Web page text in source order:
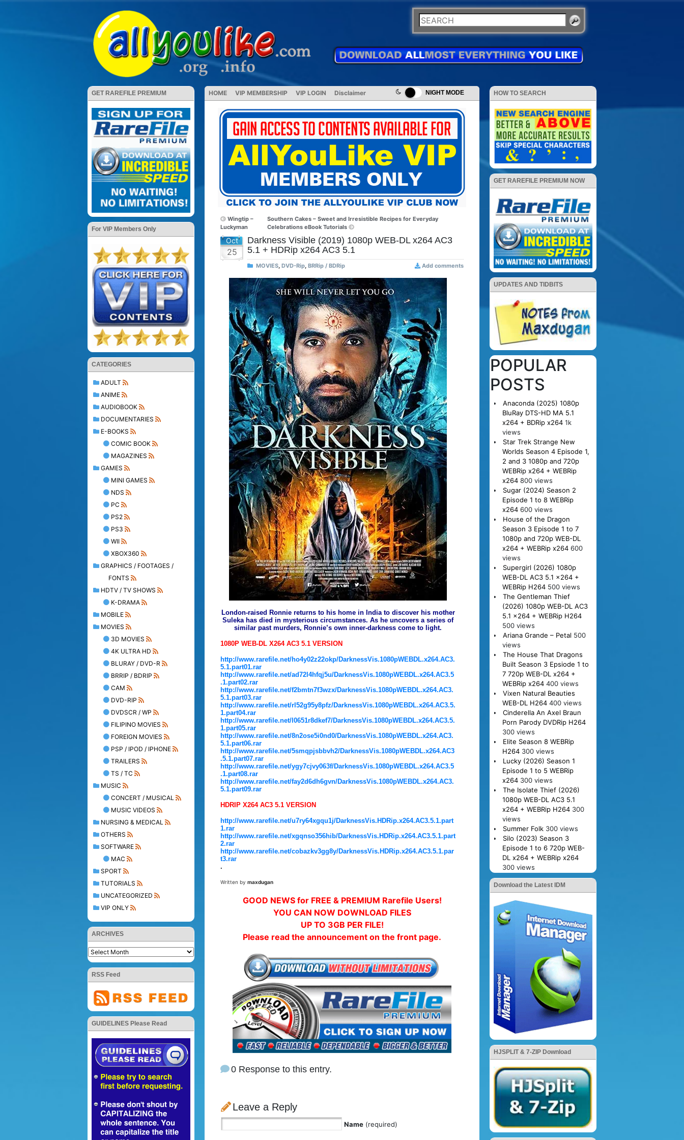
NIGHT MODE
GET RAREFILE PREMIUM
For VIP Members Only
CATEGORIES
ADULT
ANIME
AUDIOBOOK
DOCUMENTARIES
E-BOOKS
COMIC BOOK
MAGAZINES
GAMES
MINI GAMES
NDS
PC
PS2
PS3
WII
XBOX360
GRAPHICS / FOOTAGES /
FONTS
HDTV / TV SHOWS
K-DRAMA
MOBILE
MOVIES
3D MOVIES
4K ULTRA HD
BLURAY / DVD-R
BRRIP / BDRIP
CAM
DVD-RIP
DVDSCR / WP
FILIPINO MOVIES
FOREIGN MOVIES
PSP / IPOD / IPHONE
TRAILERS
TS / TC
MUSIC
CONCERT / MUSICAL
MUSIC VIDEOS
NURSING & MEDICAL
OTHERS
SOFTWARE
MAC
SPORT
TUTORIALS
UNCATEGORIZED
VIP ONLY
ARCHIVES
RSS Feed
GUIDELINES Please Read
HOME VIP MEMBERSHIP VIP LOGIN Disclaimer
Wingtip –
Luckyman
Southern Cakes – Sweet and Irresistible Recipes for Everyday
Celebrations eBook Tutorials
Oct
25
Darkness Visible (2019) 1080p WEB-DL x264 AC3
5.1 + HDRip x264 AC3 5.1
MOVIES, DVD-Rip, BRRip / BDRip Add comments
London-raised Ronnie returns to his home in India to discover his mother
Suleka has died in mysterious circumstances. As he uncovers a series of
similar past murders, Ronnie’s own inner-darkness come to light.
1080P WEB-DL X264 AC3 5.1 VERSION
http://www.rarefile.net/ho4y02z22okp/DarknessVis.1080pWEBDL.x264.AC3.
5.1.part01.rar
http://www.rarefile.net/ad72l4hfqj5u/DarknessVis.1080pWEBDL.x264.AC3.5
.1.part02.rar
http://www.rarefile.net/f2bmtn7f3wzx/DarknessVis.1080pWEBDL.x264.AC3.
5.1.part03.rar
http://www.rarefile.net/rl52g95y8pfz/DarknessVis.1080pWEBDL.x264.AC3.5.
1.part04.rar
http://www.rarefile.net/l0651r8dkef7/DarknessVis.1080pWEBDL.x264.AC3.5.
1.part05.rar
http://www.rarefile.net/8n2ose5i0nd0/DarknessVis.1080pWEBDL.x264.AC3.
5.1.part06.rar
http://www.rarefile.net/5smqpjsbbvh2/DarknessVis.1080pWEBDL.x264.AC3
.5.1.part07.rar
http://www.rarefile.net/ygy7cjvy063f/DarknessVis.1080pWEBDL.x264.AC3.5
.1.part08.rar
http://www.rarefile.net/fay2d6dh6gvn/DarknessVis.1080pWEBDL.x264.AC3.
5.1.part09.rar
HDRIP X264 AC3 5.1 VERSION
http://www.rarefile.net/u7ry64xgqu1j/DarknessVis.HDRip.x264.AC3.5.1.part
1.rar
http://www.rarefile.net/xgqnso356hib/DarknessVis.HDRip.x264.AC3.5.1.part
2.rar
http://www.rarefile.net/cobazkv3gg8y/DarknessVis.HDRip.x264.AC3.5.1.par
t3.rar
.
Written by maxdugan
GOOD NEWS for FREE & PREMIUM Rarefile Users!
YOU CAN NOW DOWNLOAD FILES
UP TO 3GB PER FILE!
Please read the announcement on the front page.
0 Response to this entry.
Leave a Reply
Name (required)
HOW TO SEARCH
GET RAREFILE PREMIUM NOW
UPDATES AND TIDBITS
POPULAR
POSTS
Anaconda (2025) 1080p
BluRay DTS-HD MA 5.1
x264 + BDRip x264 1k
views
Star Trek Strange New
Worlds Season 4 Episode 1,
2 and 3 1080p and 720p
WEBRip x264 + WEBRip
x264 800 views
Sugar (2024) Season 2
Episode 1 to 8 WEBRip
x264 600 views
House of the Dragon
Season 3 Episode 1 to 7
1080p and 720p WEB-DL
x264 + WEBRip x264 600
views
Supergirl (2026) 1080p
WEB-DL AC3 5.1 x264 +
WEBRip H264 500 views
The Gentleman Thief
(2026) 1080p WEB-DL AC3
5.1 x264 + WEBRip H264
500 views
Ariana Grande – Petal 500
views
The House That Dragons
Built Season 3 Epsiode 1 to
7 720p WEB-DL x264 +
WEBRip x264 400 views
Vixen Natural Beauties
WEB-DL H264 400 views
Cinderella An Axel Braun
Porn Parody DVDRip H264
300 views
Elite Season 8 WEBRip
H264 300 views
Lucky (2026) Season 1
Episode 1 to 5 WEBRip
x264 300 views
The Isolate Thief (2026)
1080p WEB-DL AC3 5.1
x264 + WEBRip H264 300
views
Summer Folk 300 views
Silo (2023) Season 3
Episode 1 to 6 720p WEB-
DL x264 + WEBRip x264
300 views
Download the Latest IDM
HJSPLIT & 7-ZIP Download